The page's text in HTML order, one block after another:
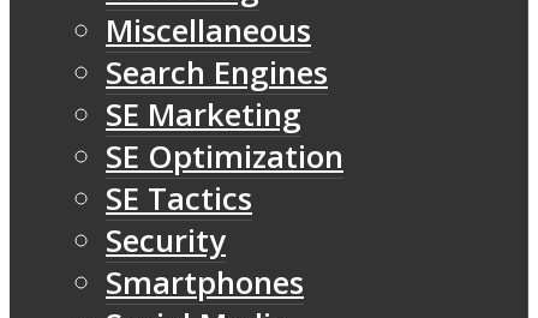
Miscellaneous
Search Engines
SE Marketing
SE Optimization
SE Tactics
Security
Smartphones